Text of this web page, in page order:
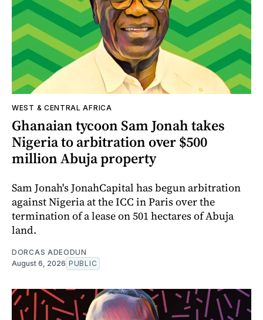
WEST & CENTRAL AFRICA
Ghanaian tycoon Sam Jonah takes
Nigeria to arbitration over $500
million Abuja property
Sam Jonah's JonahCapital has begun arbitration
against Nigeria at the ICC in Paris over the
termination of a lease on 501 hectares of Abuja
land.
DORCAS ADEODUN
August 6, 2026 PUBLIC